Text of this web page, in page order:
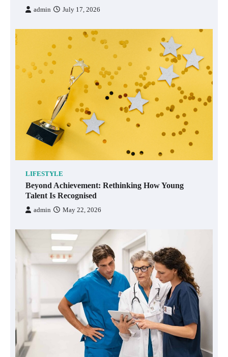
admin July 17, 2026
LIFESTYLE
Beyond Achievement: Rethinking How Young
Talent Is Recognised
admin May 22, 2026